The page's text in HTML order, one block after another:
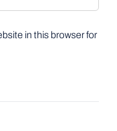
in this browser for